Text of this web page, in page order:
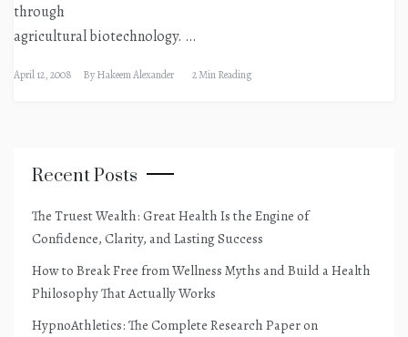
through
agricultural biotechnology. …
April 12, 2008 ByHakeem Alexander 2 Min Reading
Recent Posts
The Truest Wealth: Great Health Is the Engine of
Confidence, Clarity, and Lasting Success
How to Break Free from Wellness Myths and Build a Health
Philosophy That Actually Works
HypnoAthletics: The Complete Research Paper on